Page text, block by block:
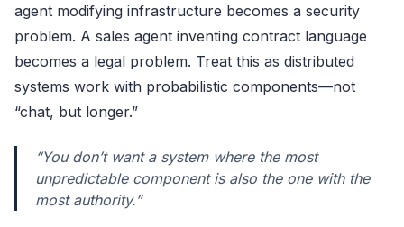
agent modifying infrastructure becomes a security
problem. A sales agent inventing contract language
becomes a legal problem. Treat this as distributed
systems work with probabilistic components—not
“chat, but longer.”
“You don’t want a system where the most
unpredictable component is also the one with the
most authority.”